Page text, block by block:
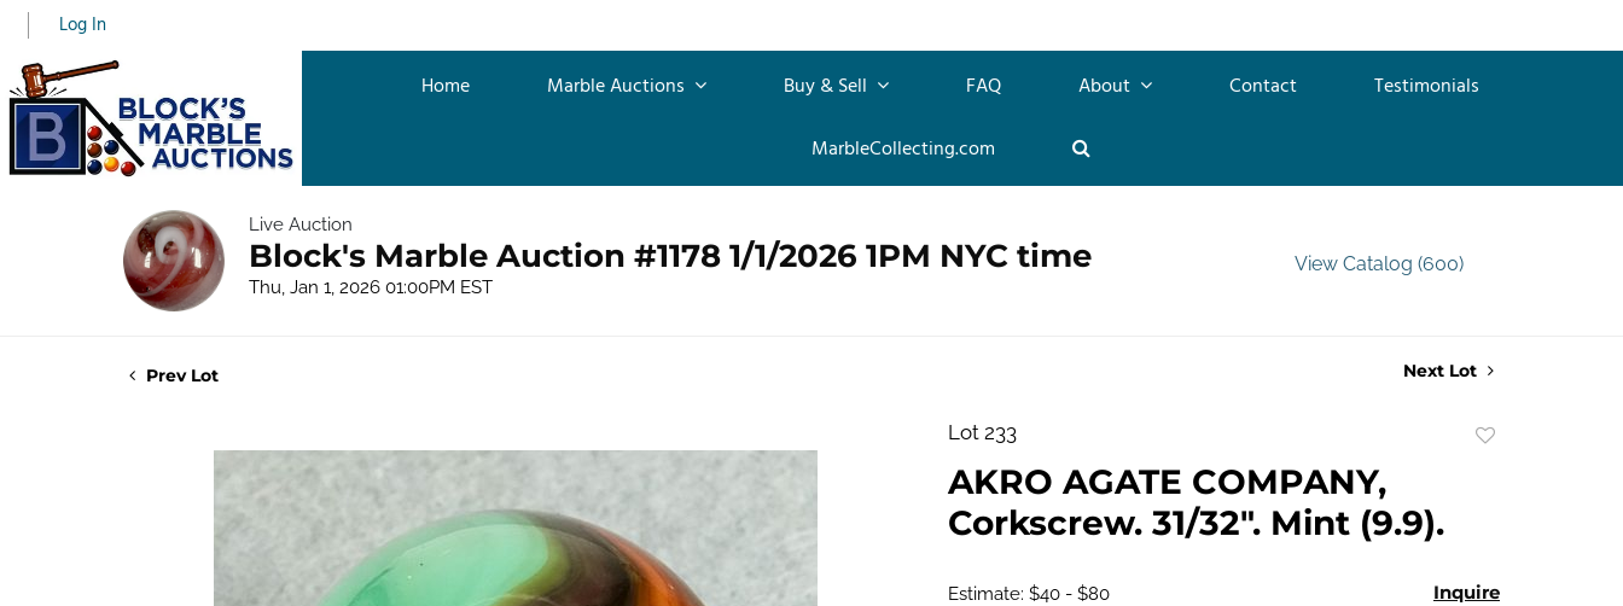
Log In
Home Marble Auctions Buy & Sell FAQ About Contact
Testimonials
MarbleCollecting.com
Live Auction
Block's Marble Auction #1178 1/1/2026 1PM NYC time
Thu, Jan 1, 2026 01:00PM EST
View Catalog (600)
Prev Lot Next Lot
Lot 233
AKRO AGATE COMPANY,
Corkscrew. 31/32". Mint (9.9).
Estimate: $40 - $80 Inquire